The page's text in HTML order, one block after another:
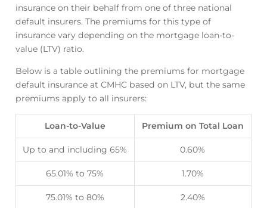
insurance on their behalf from one of three national
default insurers. The premiums for this type of
insurance vary depending on the mortgage loan-to-
value (LTV) ratio.
Below is a table outlining the premiums for mortgage
default insurance at CMHC based on LTV, but the same
premiums apply to all insurers:
Loan-to-Value Premium on Total Loan
Up to and including 65% 0.60%
65.01% to 75% 1.70%
75.01% to 80% 2.40%